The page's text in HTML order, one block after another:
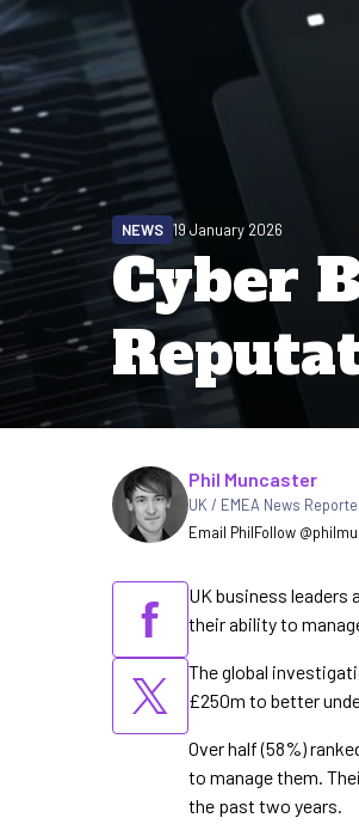
Cyber
NEWS 19 January 2026
Written by
Phil Muncaster
UK / EMEA News
Email PhilFollow
UK business leaders
their ability to
The global
£250m to better
Over half (58%)
to manage them.
the past two years.